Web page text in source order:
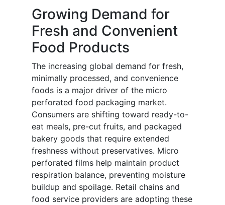
Growing Demand for
Fresh and Convenient
Food Products
The increasing global demand for fresh,
minimally processed, and convenience
foods is a major driver of the micro
perforated food packaging market.
Consumers are shifting toward ready-to-
eat meals, pre-cut fruits, and packaged
bakery goods that require extended
freshness without preservatives. Micro
perforated films help maintain product
respiration balance, preventing moisture
buildup and spoilage. Retail chains and
food service providers are adopting these